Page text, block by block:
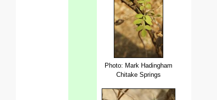
Photo: Mark Hadingham
Chitake Springs